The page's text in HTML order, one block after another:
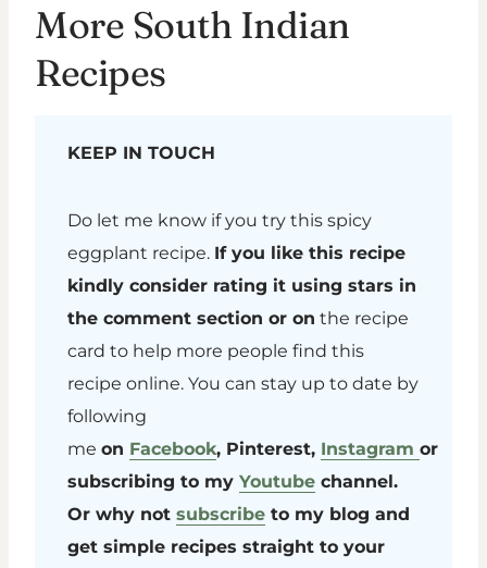
More South Indian
Recipes
KEEP IN TOUCH
Do let me know if you try this spicy
eggplant recipe. If you like this recipe
kindly consider rating it using stars in
the comment section or on the recipe
card to help more people find this
recipe online. You can stay up to date by
following
me on Facebook, Pinterest, Instagram or
subscribing to my Youtube channel.
Or why not subscribe to my blog and
get simple recipes straight to your